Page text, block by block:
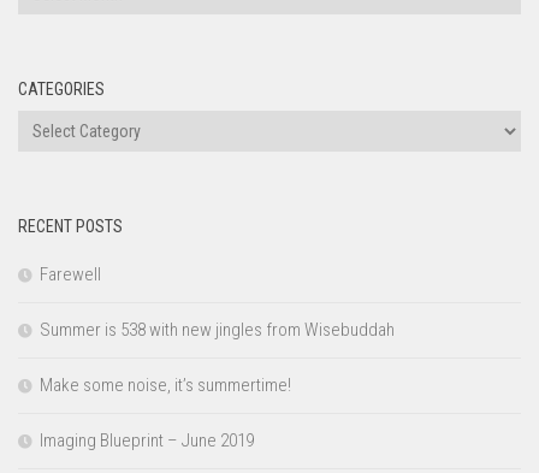
CATEGORIES
Categories
RECENT POSTS
Farewell
Summer is 538 with new jingles from Wisebuddah
Make some noise, it’s summertime!
Imaging Blueprint – June 2019